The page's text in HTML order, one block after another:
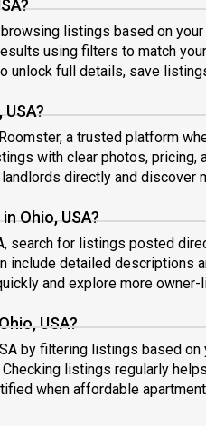
listings based on
using filters to match
unlock full details, save
a trusted platform
with clear photos, pricing,
directly and discover
Ohio, USA?
search for listings posted
include detailed descriptions
and explore more
USA?
by filtering listings based on
listings regularly
when affordable